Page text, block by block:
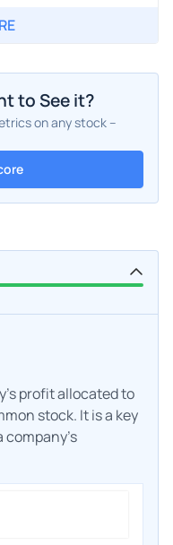
to See it?
on any stock –
profit allocated to
stock. It is a key
company's